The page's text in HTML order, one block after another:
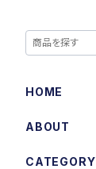
HOME
ABOUT
CATEGORY